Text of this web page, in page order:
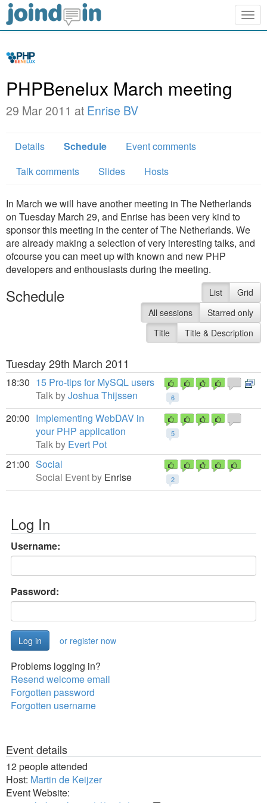
PHPBenelux March meeting
29 Mar 2011 at Enrise BV
Details Schedule
Event comments
Talk comments
Slides Hosts
In March we will have another meeting in The Netherlands
on Tuesday March 29, and Enrise has been very kind to
sponsor this meeting in the center of The Netherlands. We
are already making a selection of very interesting talks, and
ofcourse you can meet up with known and new PHP
developers and enthousiasts during the meeting.
Schedule List
Grid
All sessions
Starred only
Title
Title & Description
Tuesday 29th March 2011
18:30
6
15 Pro-tips for MySQL users
Talk byJoshua Thijssen
20:00
5
Implementing WebDAV in
your PHP application
Talk by Evert Pot
21:00
2
Social
Social Event by Enrise
Log In
Username:
Password:
or register now
Problems logging in?
Resend welcome email
Forgotten password
Forgotten username
Event details
12 people attended
Host: Martin de Keijzer
Event Website: